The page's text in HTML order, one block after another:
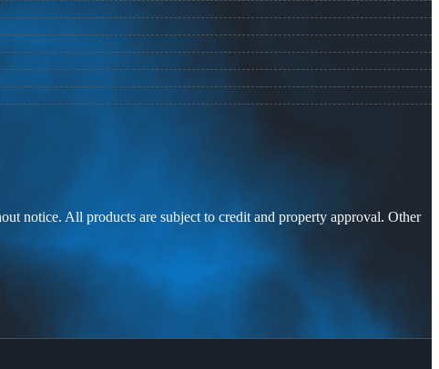
notice. All products are subject to credit and property approval. Other